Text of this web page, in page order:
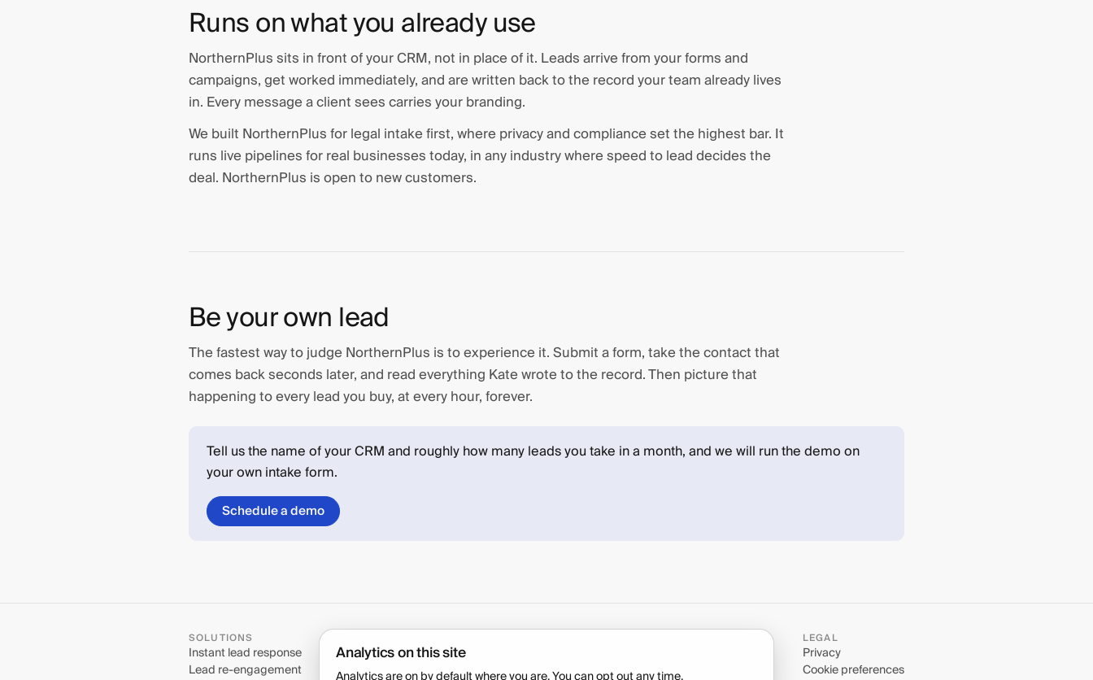
Runs on what you already use
NorthernPlus sits in front of your CRM, not in place of it. Leads arrive from your forms and
campaigns, get worked immediately, and are written back to the record your team already lives
in. Every message a client sees carries your branding.
We built NorthernPlus for legal intake first, where privacy and compliance set the highest bar. It
runs live pipelines for real businesses today, in any industry where speed to lead decides the
deal. NorthernPlus is open to new customers.
Be your own lead
The fastest way to judge NorthernPlus is to experience it. Submit a form, take the contact that
comes back seconds later, and read everything Kate wrote to the record. Then picture that
happening to every lead you buy, at every hour, forever.
Tell us the name of your CRM and roughly how many leads you take in a month, and we will run the demo on
your own intake form.
Schedule a demo
SOLUTIONS
Instant lead response
Lead re-engagement
FAQ
LEGAL
Privacy
Cookie preferences
Analytics on this site